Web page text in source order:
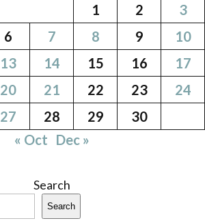
1
2
3
6 7 8 9
10
13 14 15 16
17
20 21 22 23
24
27 28 29
30
« Oct Dec »
Search
Search